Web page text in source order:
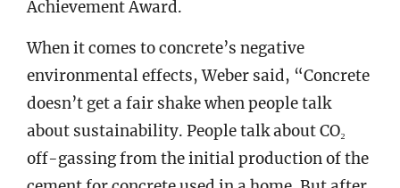
Achievement Award.
When it comes to concrete’s negative
environmental effects, Weber said, “Concrete
doesn’t get a fair shake when people talk
about sustainability. People talk about CO₂
off-gassing from the initial production of the